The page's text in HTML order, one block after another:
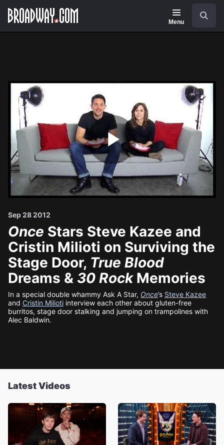
Navigation
Menu
Play
Sep 28 2012
Once Stars Steve Kazee and
Cristin Milioti on Surviving the
Stage Door, True Blood
Dreams & 30 RockMemories
In a special double whammy Ask A Star, Once’s Steve Kazee
and Cristin Milioti interview each other about gluten-free
burritos, stage door stalking and jumping on trampolines with
Alec Baldwin.
Latest Videos